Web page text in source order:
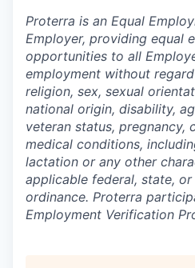
Proterra is an Equal
Employer, providing equal
opportunities to all
employment without
religion, sex, sexual
national origin, disability,
veteran status, pregnancy,
medical conditions,
lactation or any other
applicable federal, state,
ordinance. Proterra
Employment Verification